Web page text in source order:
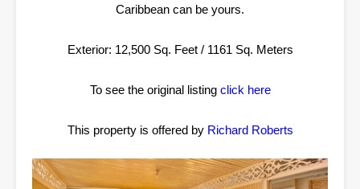
Caribbean can be yours.
Exterior: 12,500 Sq. Feet / 1161 Sq. Meters
To see the original listing click here
This property is offered by Richard Roberts